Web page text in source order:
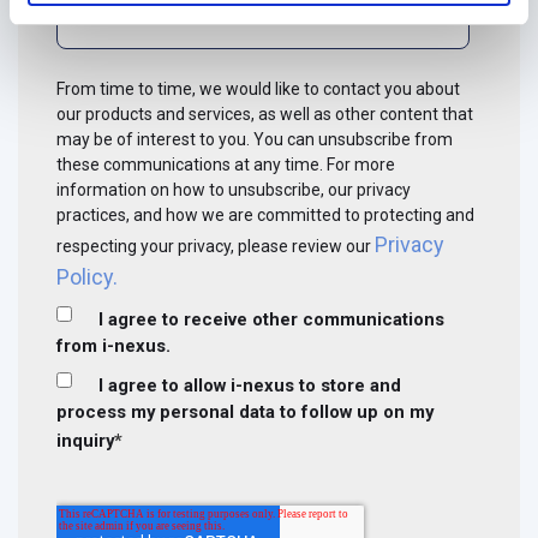
From time to time, we would like to contact you about
our products and services, as well as other content that
may be of interest to you. You can unsubscribe from
these communications at any time. For more
information on how to unsubscribe, our privacy
practices, and how we are committed to protecting and
respecting your privacy, please review our Privacy
Policy.
I agree to receive other communications
from i-nexus.
I agree to allow i-nexus to store and
process my personal data to follow up on my
inquiry*